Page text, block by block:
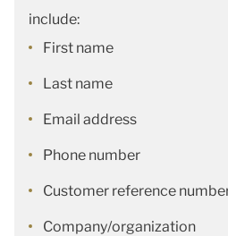
include:
First name
Last name
Email address
Phone number
Customer reference
Company/organization